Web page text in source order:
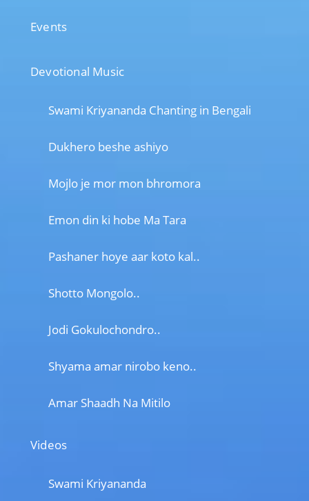
Events
Devotional Music
Swami Kriyananda Chanting in Bengali
Dukhero beshe ashiyo
Mojlo je mor mon bhromora
Emon din ki hobe Ma Tara
Pashaner hoye aar koto kal..
Shotto Mongolo..
Jodi Gokulochondro..
Shyama amar nirobo keno..
Amar Shaadh Na Mitilo
Videos
Swami Kriyananda